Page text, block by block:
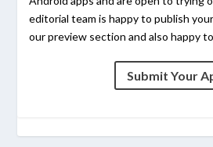
editorial team is happy to publish
our preview section and also happy
Submit Your